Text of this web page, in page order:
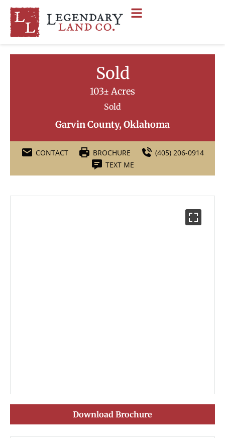
Sold
103± Acres
Sold
Garvin County, Oklahoma
CONTACT BROCHURE
(405) 206-0914
TEXT ME
Download Brochure